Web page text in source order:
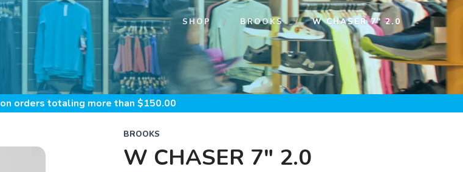
SHOP BROOKS W CHASER 7" 2.0
on orders totaling more than $150.00
BROOKS
W CHASER 7" 2.0